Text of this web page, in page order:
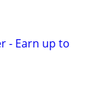
- Earn up to